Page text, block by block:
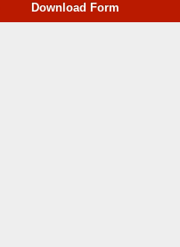
Download Form